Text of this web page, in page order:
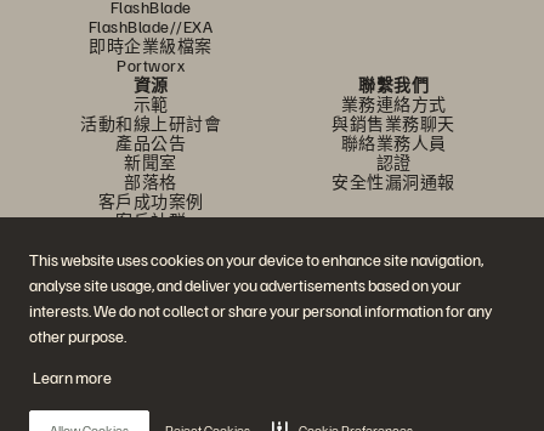
This website uses cookies on your device to enhance site navigation,
analyse site usage, and deliver you advertisements based on your
interests. We do not collect or share your personal information for any
other purpose.
Learn more
FlashBlade
FlashBlade//EXA
即時企業級檔案
Portworx
資源
示範
活動和線上研討會
產品公告
新聞室
部落格
客戶成功案例
客戶社群
聯繫我們
業務連絡方式
與銷售業務聊天
聯絡業務人員
認證
安全性漏洞通報
加入討論